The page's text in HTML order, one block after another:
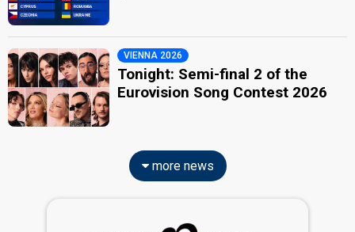
VIENNA 2026
Tonight: Semi-final 2 of the
Eurovision Song Contest 2026
more news